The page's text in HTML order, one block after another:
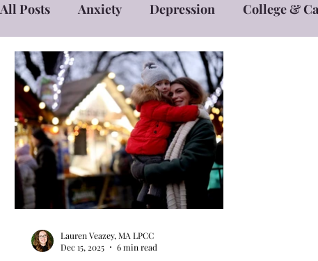
All Posts Anxiety Depression College &
Self Care Self Esteem Stress Management
Women's Empowerment & Advocacy
Spirituality Perimenopause & Menopause
Personal growth Mindset
Lauren Veazey, MA LPCC
Dec 15, 2025
6 min read